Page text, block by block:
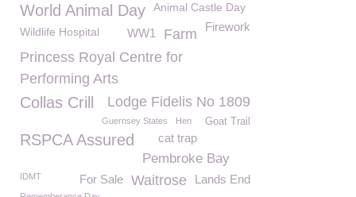
World Animal Day Animal Castle Day
Firework
Wildlife Hospital Farm
WW1
Princess Royal Centre for
Performing Arts
Lodge Fidelis No 1809
Collas Crill
Goat Trail
Guernsey States Hen
RSPCA Assured cat trap
Pembroke Bay
Lands End
Waitrose
IDMT For Sale